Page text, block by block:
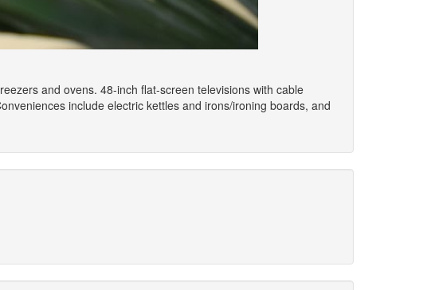
and ovens. 48-inch flat-screen televisions with cable
include electric kettles and irons/ironing boards, and